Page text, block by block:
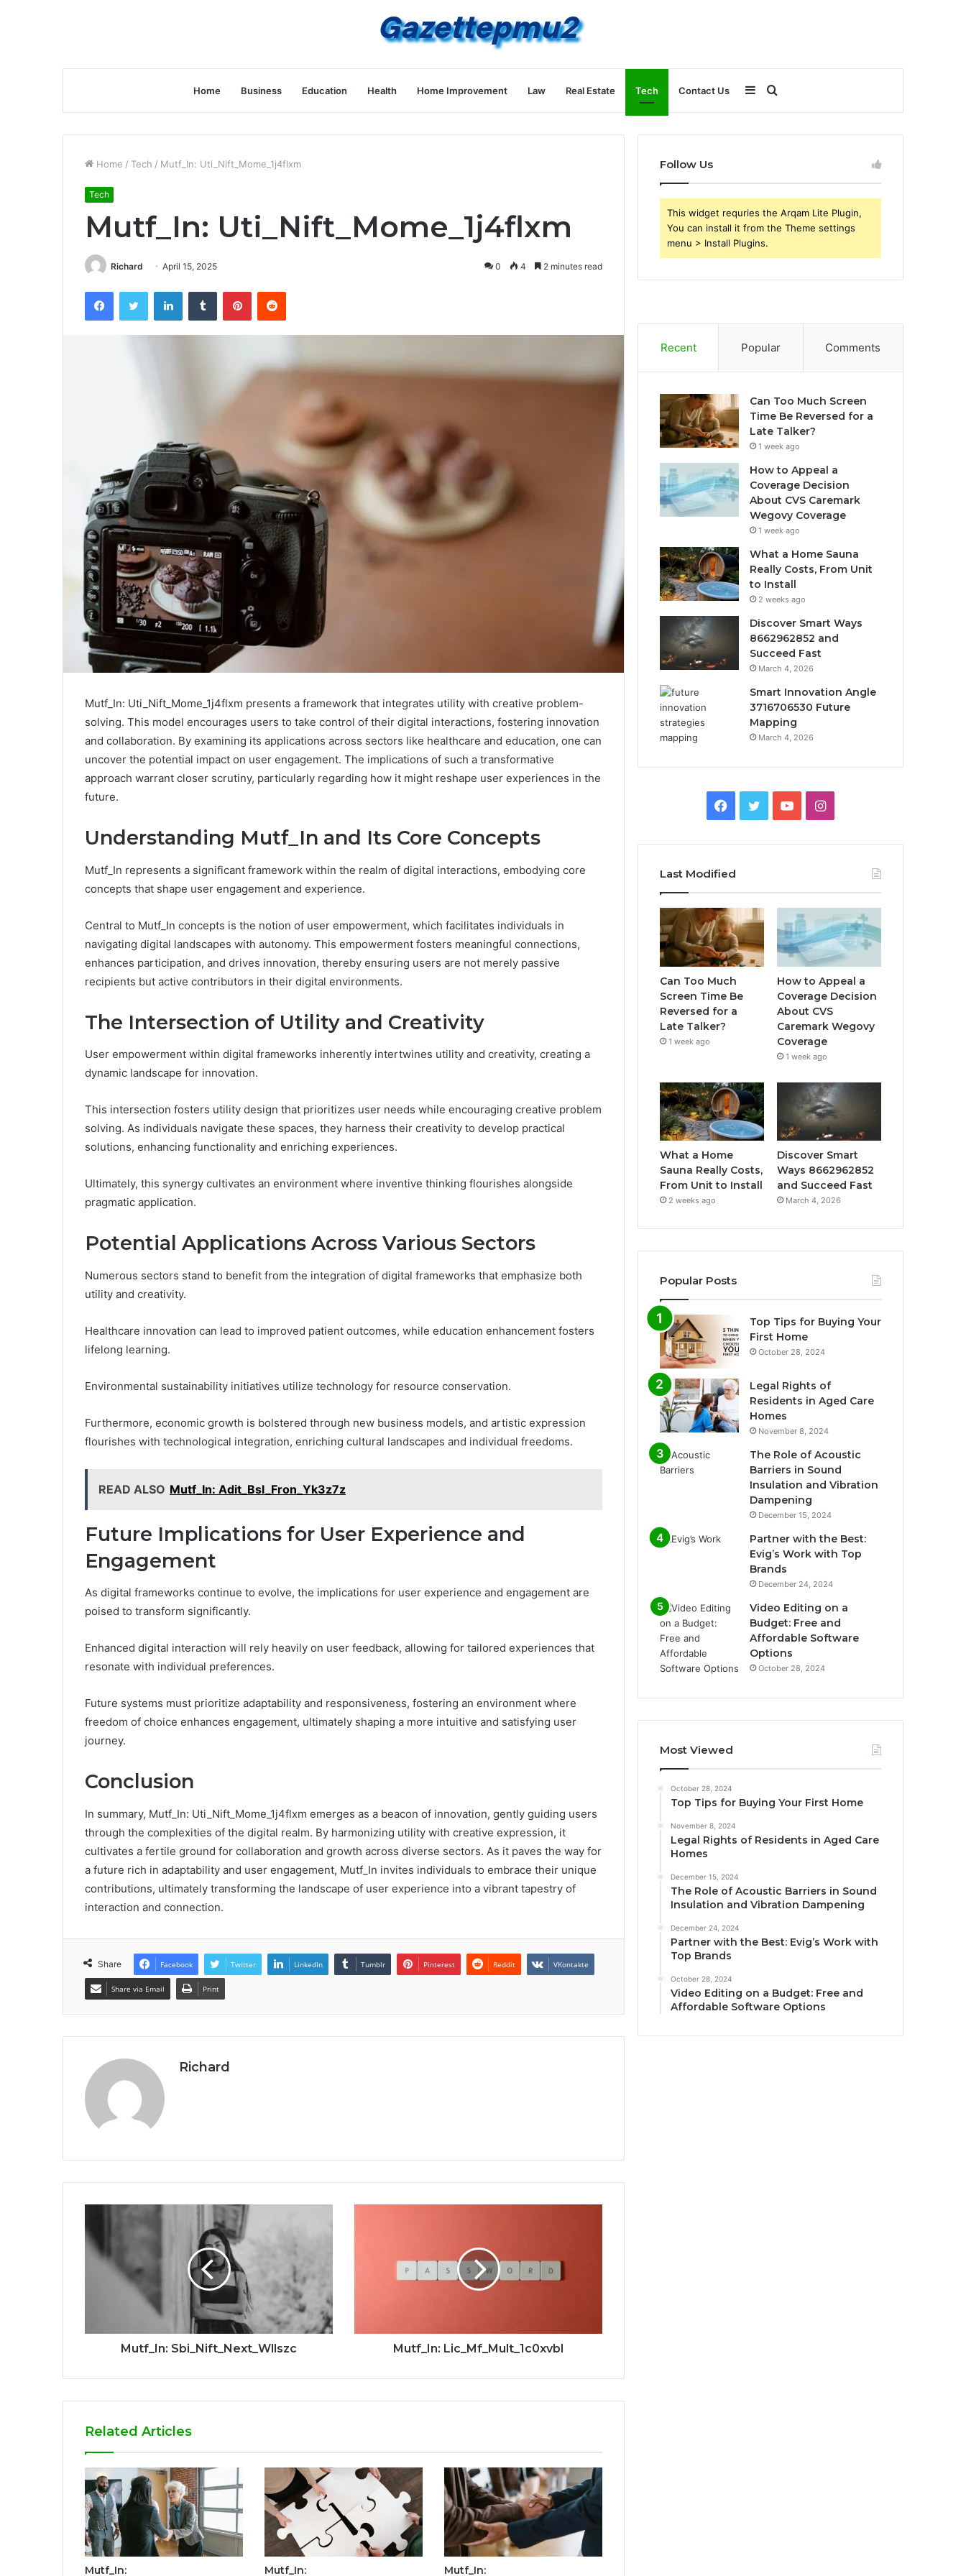
Home Business Education Health Home Improvement Law Real Estate Tech Contact Us Search
for
Sidebar
Home / Tech / Mutf_In: Uti_Nift_Mome_1j4flxm
Tech
Mutf_In: Uti_Nift_Mome_1j4flxm
Richard April 15, 2025 0 4 2 minutes read
FacebookTwitter LinkedInTumblr PinterestReddit
Mutf_In: Uti_Nift_Mome_1j4flxm presents a framework that integrates utility with creative problem-
solving. This model encourages users to take control of their digital interactions, fostering innovation
and collaboration. By examining its applications across sectors like healthcare and education, one can
uncover the potential impact on user engagement. The implications of such a transformative
approach warrant closer scrutiny, particularly regarding how it might reshape user experiences in the
future.
Understanding Mutf_In and Its Core Concepts
Mutf_In represents a significant framework within the realm of digital interactions, embodying core
concepts that shape user engagement and experience.
Central to Mutf_In concepts is the notion of user empowerment, which facilitates individuals in
navigating digital landscapes with autonomy. This empowerment fosters meaningful connections,
enhances participation, and drives innovation, thereby ensuring users are not merely passive
recipients but active contributors in their digital environments.
The Intersection of Utility and Creativity
User empowerment within digital frameworks inherently intertwines utility and creativity, creating a
dynamic landscape for innovation.
This intersection fosters utility design that prioritizes user needs while encouraging creative problem
solving. As individuals navigate these spaces, they harness their creativity to develop practical
solutions, enhancing functionality and enriching experiences.
Ultimately, this synergy cultivates an environment where inventive thinking flourishes alongside
pragmatic application.
Potential Applications Across Various Sectors
Numerous sectors stand to benefit from the integration of digital frameworks that emphasize both
utility and creativity.
Healthcare innovation can lead to improved patient outcomes, while education enhancement fosters
lifelong learning.
Environmental sustainability initiatives utilize technology for resource conservation.
Furthermore, economic growth is bolstered through new business models, and artistic expression
flourishes with technological integration, enriching cultural landscapes and individual freedoms.
READ ALSO Mutf_In: Adit_Bsl_Fron_Yk3z7z
Future Implications for User Experience and
Engagement
As digital frameworks continue to evolve, the implications for user experience and engagement are
poised to transform significantly.
Enhanced digital interaction will rely heavily on user feedback, allowing for tailored experiences that
resonate with individual preferences.
Future systems must prioritize adaptability and responsiveness, fostering an environment where
freedom of choice enhances engagement, ultimately shaping a more intuitive and satisfying user
journey.
Conclusion
In summary, Mutf_In: Uti_Nift_Mome_1j4flxm emerges as a beacon of innovation, gently guiding users
through the complexities of the digital realm. By harmonizing utility with creative expression, it
cultivates a fertile ground for collaboration and growth across diverse sectors. As it paves the way for
a future rich in adaptability and user engagement, Mutf_In invites individuals to embrace their unique
contributions, ultimately transforming the landscape of user experience into a vibrant tapestry of
interaction and connection.
Share Facebook Twitter LinkedIn Tumblr Pinterest Reddit VKontakte
Share via Email Print
Richard
Mutf_In: Sbi_Nift_Next_Wllszc Mutf_In: Lic_Mf_Mult_1c0xvbl
Related Articles
Mutf_In: Mutf_In: Mutf_In:
Follow Us
This widget requries the Arqam Lite Plugin,
You can install it from the Theme settings
menu > Install Plugins.
Recent Popular Comments
Can Too Much Screen
Time Be Reversed for a
Late Talker?
1 week ago
How to Appeal a
Coverage Decision
About CVS Caremark
Wegovy Coverage
1 week ago
What a Home Sauna
Really Costs, From Unit
to Install
2 weeks ago
Discover Smart Ways
8662962852 and
Succeed Fast
March 4, 2026
Smart Innovation Angle
3716706530 Future
Mapping
March 4, 2026
Facebook
TwitterYouTubeInstagram
Last Modified
Can Too Much
Screen Time Be
Reversed for a
Late Talker?
1 week ago
How to Appeal a
Coverage Decision
About CVS
Caremark Wegovy
Coverage
1 week ago
What a Home
Sauna Really Costs,
From Unit to Install
2 weeks ago
Discover Smart
Ways 8662962852
and Succeed Fast
March 4, 2026
Popular Posts
Top Tips for Buying Your
First Home
October 28, 2024
Legal Rights of
Residents in Aged Care
Homes
November 8, 2024
The Role of Acoustic
Barriers in Sound
Insulation and Vibration
Dampening
December 15, 2024
Partner with the Best:
Evig’s Work with Top
Brands
December 24, 2024
Video Editing on a
Budget: Free and
Affordable Software
Options
October 28, 2024
Most Viewed
October 28, 2024
Top Tips for Buying Your First Home
November 8, 2024
Legal Rights of Residents in Aged Care
Homes
December 15, 2024
The Role of Acoustic Barriers in Sound
Insulation and Vibration Dampening
December 24, 2024
Partner with the Best: Evig’s Work with
Top Brands
October 28, 2024
Video Editing on a Budget: Free and
Affordable Software Options